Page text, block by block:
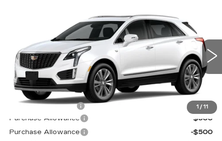
1 / 11
PREMIUM LUXURY
1GYKNDR49TZ109865Stock:S6175Model:6NH26
3083 mi Ext.
$61,114
PRICE*
Less
MSRP:
$61,515
Documentation Fee
$599
Purchase Allowance
-$500
Purchase Allowance
-$500